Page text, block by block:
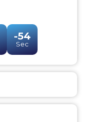
-54
Sec